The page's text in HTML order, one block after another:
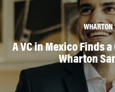
WHARTON
A VC in Mexico Finds
Wharton